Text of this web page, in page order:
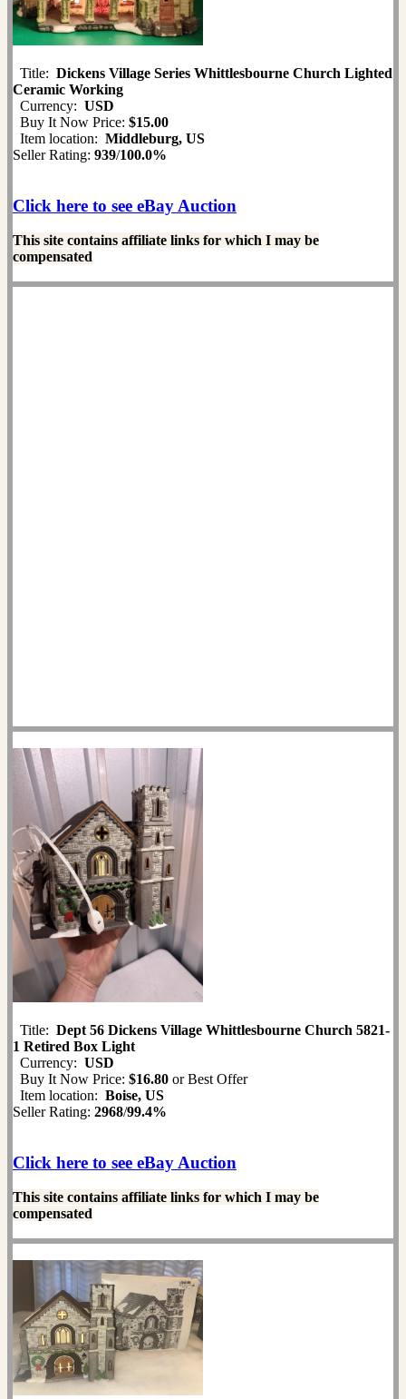
Title: Dickens Village Series Whittlesbourne Church Lighted
Ceramic Working
Currency: USD
Buy It Now Price: $15.00
Item location: Middleburg, US
Seller Rating: 939/100.0%
Click here to see eBay Auction
This site contains affiliate links for which I may be
compensated
Title: Dept 56 Dickens Village Whittlesbourne Church 5821-
1 Retired Box Light
Currency: USD
Buy It Now Price: $16.80 or Best Offer
Item location: Boise, US
Seller Rating: 2968/99.4%
Click here to see eBay Auction
This site contains affiliate links for which I may be
compensated